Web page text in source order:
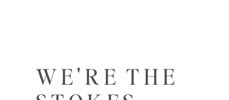
WE'RE THE